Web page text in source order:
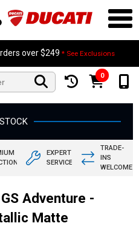
over $249 * See Exclusions
0
EXPERT
SERVICE
TRADE-
INS
WELCOME
Adventure -
Matte